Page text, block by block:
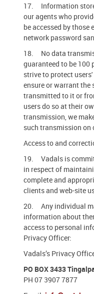
17. Information
our agents who
be accessed by
network password
18. No data
guaranteed to be 100
strive to protect
ensure or warrant
transmitted to it or
users do so at their
transmission, we
such transmission on
Access to and
19. Vadals is
in respect of
complete and
clients and web-site
20. Any individual
information about
access to personal
Privacy Officer:
Vadals’s Privacy
PO BOX 3433
PH 07 3907 7877